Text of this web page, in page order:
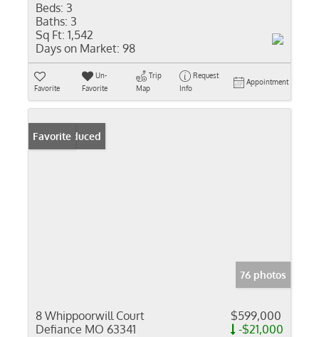
Beds: 3
Baths: 3
Sq Ft: 1,542
Days on Market: 98
Favorite
Un-
Favorite
Trip
Map
Request
Info
Appointment
Price Reduced
Favorite
76 photos
8 Whippoorwill Court
Defiance MO 63341
$599,000
-$21,000